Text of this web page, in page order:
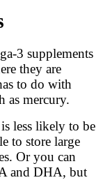
3 supplements
they are
to do with
as mercury.
less likely to be
to store large
Or you can
and DHA, but